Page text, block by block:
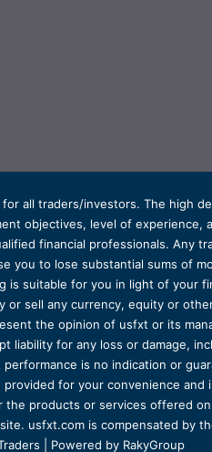
all traders/investors. The high
objectives, level of experience,
financial professionals. Any
you to lose substantial sums of
suitable for you in light of your
sell any currency, equity or
the opinion of usfxt or its
for any loss or damage,
is no indication or
for your convenience
products or services offered
usfxt.com is compensated by
| Powered by RakyGroup